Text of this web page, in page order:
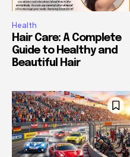
Health
Hair Care: A Complete
Guide to Healthy and
Beautiful Hair